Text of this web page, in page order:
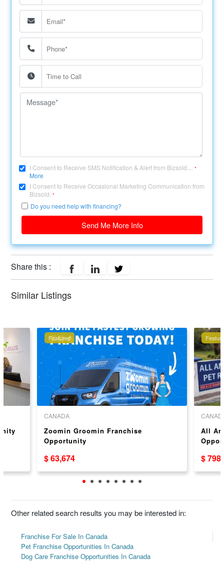
I Consent to Receive SMS Notification & Alert from Bizsold....*
More
I Consent to Receive Occasional Marketing Communication from
Bizsold.*
Do you need help with financing?
Send Me More Info
Share this :
Similar Listings
Featured
CANADA
Zoomin Groomin Franchise
Opportunity
$ 63,674
All
$
Other related search results you may be interested in:
Franchise For Sale In Canada
Pet Franchise Opportunities In Canada
Dog Care Franchise Opportunities In Canada